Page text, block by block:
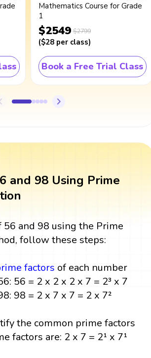
Mathematics Course for Grade
1
$2549 $2799
($28 per class)
Book a Free Trial Class
and 98 Using Prime
56 and 98 using the Prime
follow these steps:
factors of each number
56 = 2 x 2 x 2 x 7 = 2³ x 7
98 = 2 x 7 x 7 = 2 x 7²
the common prime factors
factors are: 2 x 7 = 2¹ x 7¹